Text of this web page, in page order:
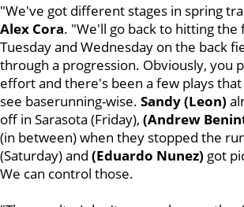
"We've got different stages in spring
Alex Cora. "We'll go back to hitting the
Tuesday and Wednesday on the back
through a progression. Obviously, you
effort and there's been a few plays
see baserunning-wise. Sandy (Leon)
off in Sarasota (Friday), (Andrew
(in between) when they stopped the
(Saturday) and (Eduardo Nunez) got
We can control those.